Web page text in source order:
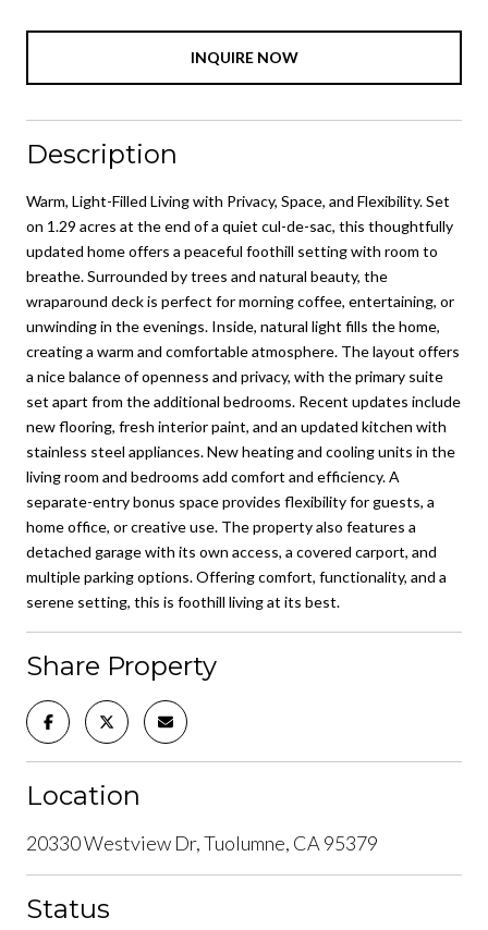
INQUIRE NOW
Description
Warm, Light-Filled Living with Privacy, Space, and Flexibility. Set
on 1.29 acres at the end of a quiet cul-de-sac, this thoughtfully
updated home offers a peaceful foothill setting with room to
breathe. Surrounded by trees and natural beauty, the
wraparound deck is perfect for morning coffee, entertaining, or
unwinding in the evenings. Inside, natural light fills the home,
creating a warm and comfortable atmosphere. The layout offers
a nice balance of openness and privacy, with the primary suite
set apart from the additional bedrooms. Recent updates include
new flooring, fresh interior paint, and an updated kitchen with
stainless steel appliances. New heating and cooling units in the
living room and bedrooms add comfort and efficiency. A
separate-entry bonus space provides flexibility for guests, a
home office, or creative use. The property also features a
detached garage with its own access, a covered carport, and
multiple parking options. Offering comfort, functionality, and a
serene setting, this is foothill living at its best.
Share Property
Location
20330 Westview Dr, Tuolumne, CA 95379
Status